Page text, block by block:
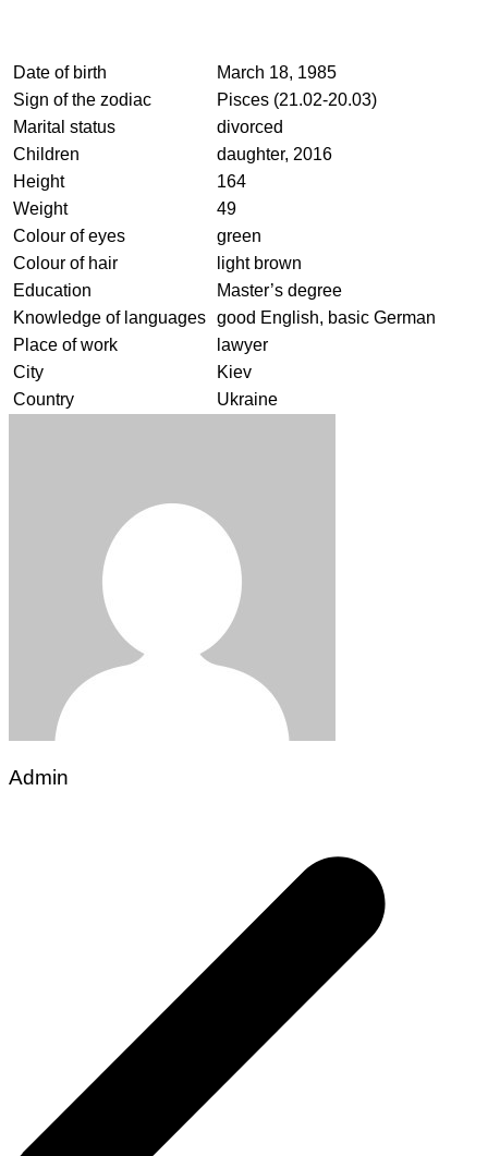
Date of birth
March 18, 1985
Sign of the zodiac
Pisces (21.02-20.03)
Marital status
divorced
Children
daughter, 2016
Height
164
Weight
49
Colour of eyes
green
Colour of hair
light brown
Education
Master’s degree
Knowledge of languages good English, basic German
Place of work
lawyer
City
Kiev
Country
Ukraine
Admin